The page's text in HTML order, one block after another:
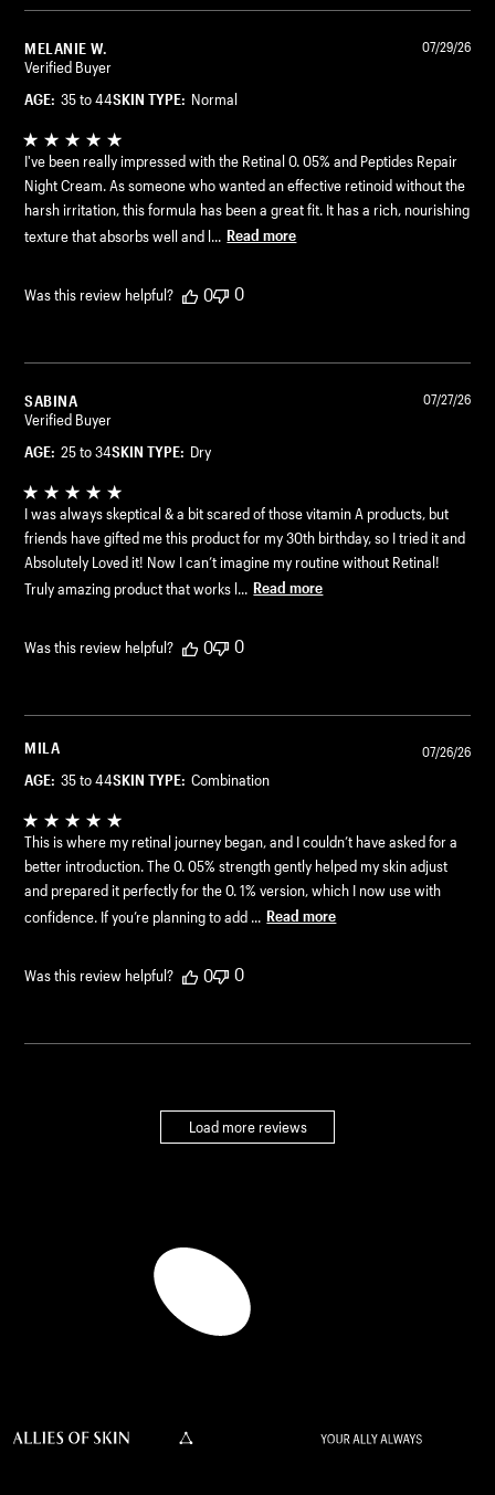
MELANIE W.
Verified Buyer
I've been really impressed with the Retinal 0. 05% and Peptides Repair
Night Cream. As someone who wanted an effective retinoid without the
harsh irritation, this formula has been a great fit. It has a rich, nourishing
texture that absorbs well and l...
Read more
AGE: 35 to 44SKIN TYPE: Normal
07/29/26
Was this review helpful? 0 0
SABINA
Verified Buyer
I was always skeptical & a bit scared of those vitamin A products, but
friends have gifted me this product for my 30th birthday, so I tried it and
Absolutely Loved it! Now I can’t imagine my routine without Retinal!
Truly amazing product that works l...
Read more
AGE: 25 to 34SKIN TYPE: Dry
07/27/26
Was this review helpful? 0 0
MILA
This is where my retinal journey began, and I couldn’t have asked for a
better introduction. The 0. 05% strength gently helped my skin adjust
and prepared it perfectly for the 0. 1% version, which I now use with
confidence. If you’re planning to add ...
Read more
AGE: 35 to 44SKIN TYPE: Combination
07/26/26
Was this review helpful? 0 0
Load more reviews